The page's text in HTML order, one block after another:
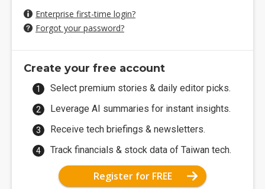
Enterprise first-time login?
Forgot your password?
Create your free account
Select premium stories & daily editor picks.
Leverage AI summaries for instant insights.
Receive tech briefings & newsletters.
Track financials & stock data of Taiwan tech.
Register for FREE